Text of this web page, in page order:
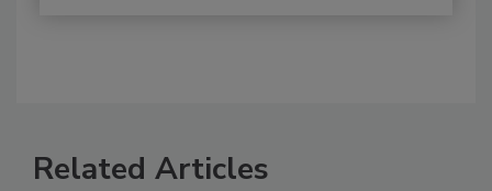
Related Articles